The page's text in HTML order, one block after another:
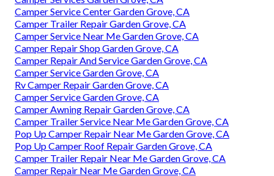
Camper Service Center Garden Grove, CA
Camper Trailer Repair Garden Grove, CA
Camper Service Near Me Garden Grove, CA
Camper Repair Shop Garden Grove, CA
Camper Repair And Service Garden Grove, CA
Camper Service Garden Grove, CA
Rv Camper Repair Garden Grove, CA
Camper Service Garden Grove, CA
Camper Awning Repair Garden Grove, CA
Camper Trailer Service Near Me Garden Grove, CA
Pop Up Camper Repair Near Me Garden Grove, CA
Pop Up Camper Roof Repair Garden Grove, CA
Camper Trailer Repair Near Me Garden Grove, CA
Camper Repair Near Me Garden Grove, CA